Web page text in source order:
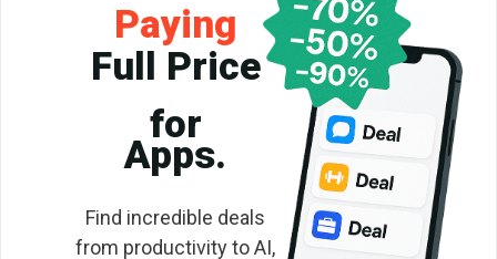
Paying
Full Price
for
Apps.
Find incredible deals
from productivity to AI,
Checker